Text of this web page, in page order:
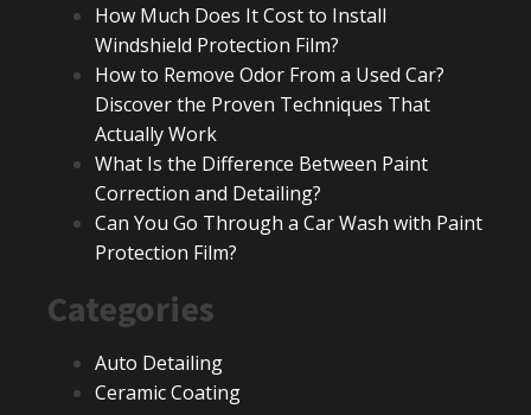
How Much Does It Cost to Install
Windshield Protection Film?
How to Remove Odor From a Used Car?
Discover the Proven Techniques That
Actually Work
What Is the Difference Between Paint
Correction and Detailing?
Can You Go Through a Car Wash with Paint
Protection Film?
Categories
Auto Detailing
Ceramic Coating